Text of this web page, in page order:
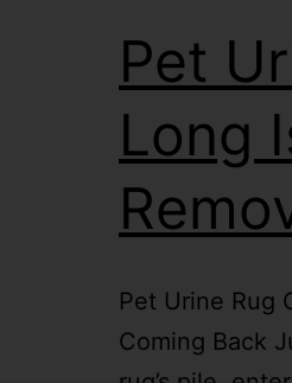
Pet
Long
Pet Urine Rug
Coming Back